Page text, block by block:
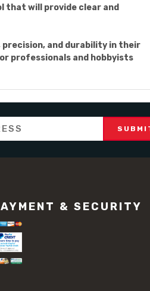
that will provide clear and
precision, and durability in their
professionals and hobbyists
& SECURITY